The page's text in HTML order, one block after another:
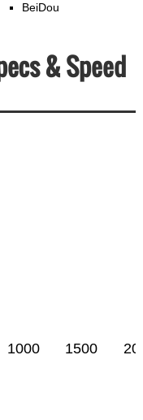
BeiDou
& Speed
1000 1500